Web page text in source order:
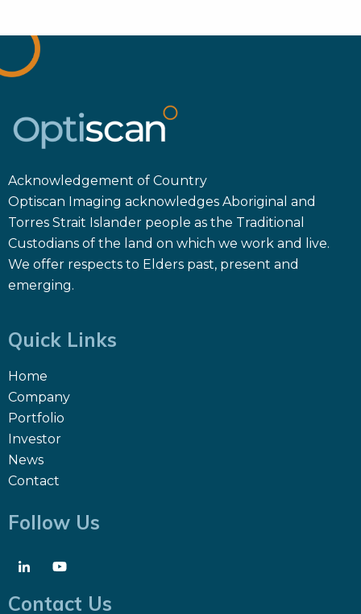
Acknowledgement of Country
Optiscan Imaging acknowledges Aboriginal and
Torres Strait Islander people as the Traditional
Custodians of the land on which we work and live.
We offer respects to Elders past, present and
emerging.
Quick Links
Home
Company
Portfolio
Investor
News
Contact
Follow Us
Contact Us